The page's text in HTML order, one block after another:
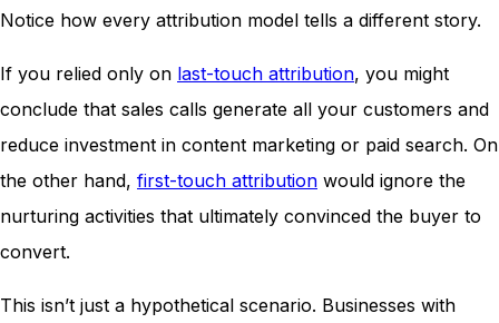
Notice how every attribution model tells a different story.
If you relied only on last-touch attribution, you might
conclude that sales calls generate all your customers and
reduce investment in content marketing or paid search. On
the other hand, first-touch attribution would ignore the
nurturing activities that ultimately convinced the buyer to
convert.
This isn’t just a hypothetical scenario. Businesses with